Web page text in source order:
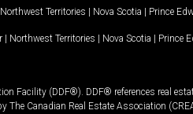
Northwest Territories | Nova Scotia | Prince
| Northwest Territories | Nova Scotia | Prince
Facility (DDF®). DDF® references real
Canadian Real Estate Association